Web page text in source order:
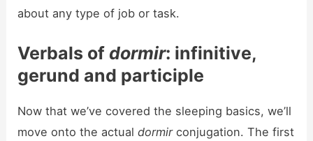
about any type of job or task.
Verbals of dormir: infinitive,
gerund and participle
Now that we’ve covered the sleeping basics, we’ll
move onto the actualdormirconjugation. The first